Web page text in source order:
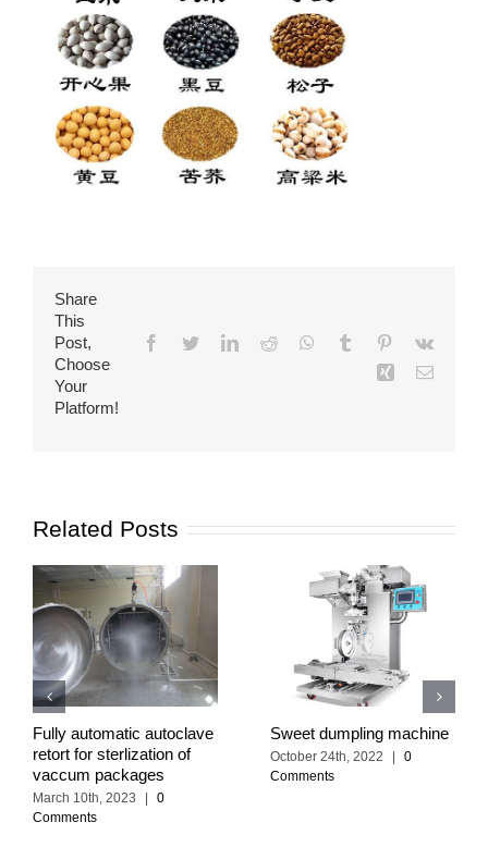
Share
This
Post,
Choose
Your
Platform!
Facebook
TwitterLinkedIn
Reddit WhatsApp
Tumblr Pinterest
Vk
Xing Email
Related Posts
Fully automatic autoclave
retort for sterlization of
vaccum packages
March 10th, 2023
0
Comments
Sweet dumpling machine
October 24th, 2022
0
Comments